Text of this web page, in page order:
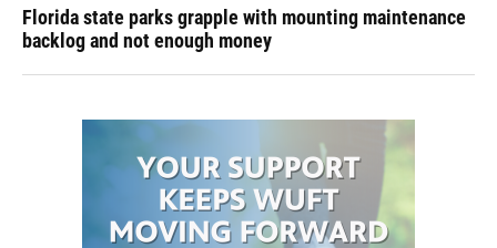
Florida state parks grapple with mounting maintenance
backlog and not enough money